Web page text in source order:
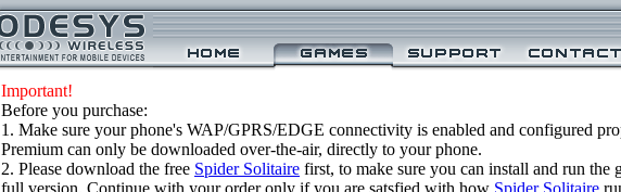
Important!
Before you purchase:
1. Make sure your phone's WAP/GPRS/EDGE connectivity is enabled and configured
Premium can only be downloaded over-the-air, directly to your phone.
2. Please download the free Spider Solitaire first, to make sure you can install and run the
full version. Continue with your order only if you are satsfied with how Spider Solitaire